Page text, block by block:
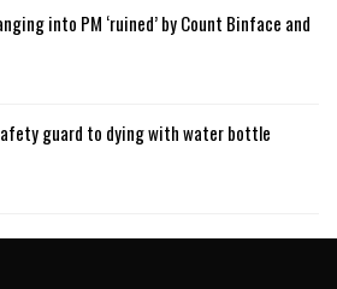
into PM ‘ruined’ by Count Binface and
guard to dying with water bottle